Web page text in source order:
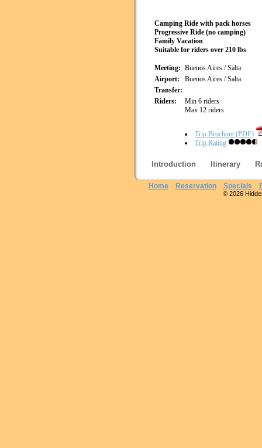
Camping Ride with pack horses
Progressive Ride (no camping)
Family Vacation
Suitable for riders over 210 lbs
Meeting: Buenos Aires / Salta
Airport:
Buenos Aires / Salta
Transfer:
Riders:
Min 6 riders
Max 12 riders
Trip Brochure (PDF)
Trip Rating
Introduction Itinerary
Home Reservation Specials
© 2026